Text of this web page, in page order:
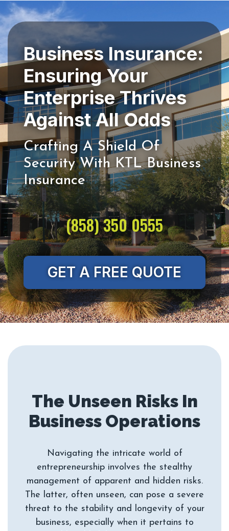
Business Insurance:
Ensuring Your
Enterprise Thrives
Crafting A Shield Of
Security With KTL Business
(858) 350 0555
GET A FREE QUOTE
The Unseen Risks In
Navigating the intricate world of
entrepreneurship involves the stealthy
management of apparent and hidden risks.
The latter, often unseen, can pose a severe
threat to the stability and longevity of your
business, especially when it pertains to